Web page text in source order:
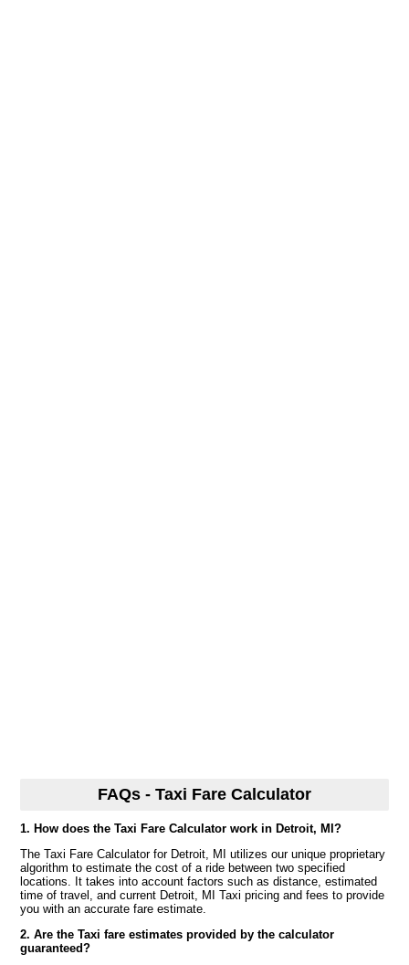
FAQs - Taxi Fare Calculator
1. How does the Taxi Fare Calculator work in Detroit, MI?
The Taxi Fare Calculator for Detroit, MI utilizes our unique proprietary
algorithm to estimate the cost of a ride between two specified
locations. It takes into account factors such as distance, estimated
time of travel, and current Detroit, MI Taxi pricing and fees to provide
you with an accurate fare estimate.
2. Are the Taxi fare estimates provided by the calculator
guaranteed?